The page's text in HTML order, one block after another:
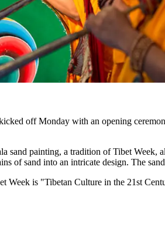
off Monday with an opening
sand painting, a tradition of Tibet Week,
of sand into an intricate design. The
Week is "Tibetan Culture in the 21st